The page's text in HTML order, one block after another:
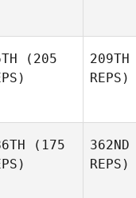
(205
209TH
REPS)
(175
362ND
REPS)